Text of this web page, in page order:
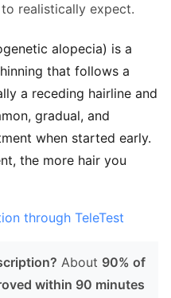
realistically expect.
alopecia) is a
that follows a
a receding hairline and
gradual, and
when started early.
the more hair you
through TeleTest
About 90% of
within 90 minutes